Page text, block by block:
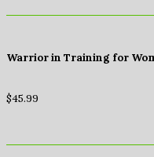
Warrior in Training for
$45.99